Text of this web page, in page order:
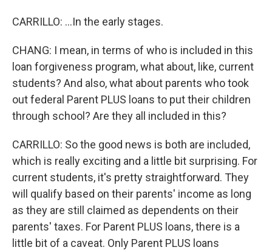
CARRILLO: ...In the early stages.
CHANG: I mean, in terms of who is included in this
loan forgiveness program, what about, like, current
students? And also, what about parents who took
out federal Parent PLUS loans to put their children
through school? Are they all included in this?
CARRILLO: So the good news is both are included,
which is really exciting and a little bit surprising. For
current students, it's pretty straightforward. They
will qualify based on their parents' income as long
as they are still claimed as dependents on their
parents' taxes. For Parent PLUS loans, there is a
little bit of a caveat. Only Parent PLUS loans